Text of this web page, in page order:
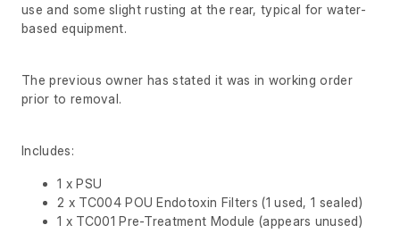
use and some slight rusting at the rear, typical for water-
based equipment.
The previous owner has stated it was in working order
prior to removal.
Includes:
1 x PSU
2 x TC004 POU Endotoxin Filters (1 used, 1 sealed)
1 x TC001 Pre-Treatment Module (appears unused)